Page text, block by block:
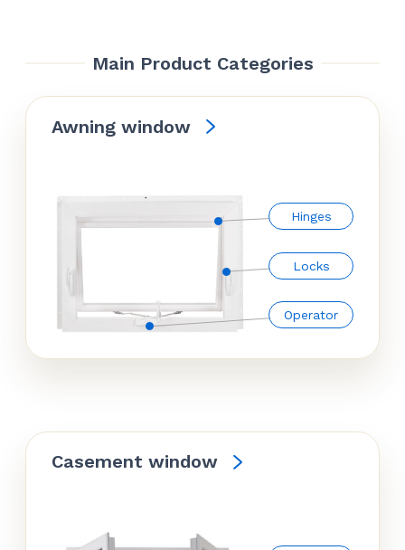
Main Product Categories
Awning window
Hinges
Locks
Operator
Casement window